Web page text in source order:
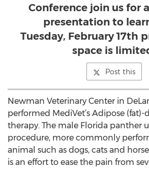
Conference join us for
presentation to
Tuesday, February 17th
space is
Post this
Newman Veterinary Center in
performed MediVet’s Adipose (fat)-
therapy. The male Florida panther
procedure, more commonly
animal such as dogs, cats and
is an effort to ease the pain from